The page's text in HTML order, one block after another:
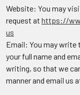
Website: You may
request at https://
us
Email: You may write
your full name and
writing, so that we
manner and email us